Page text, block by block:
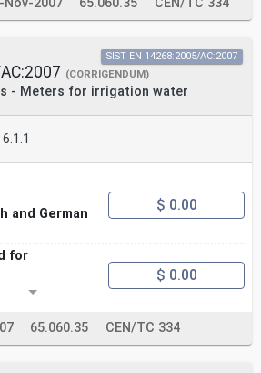
(CORRIGENDUM)
- Meters for irrigation water
SIST EN 14268:2005/AC:2007
and German
$ 0.00
for
$ 0.00
65.060.35 CEN/TC 334